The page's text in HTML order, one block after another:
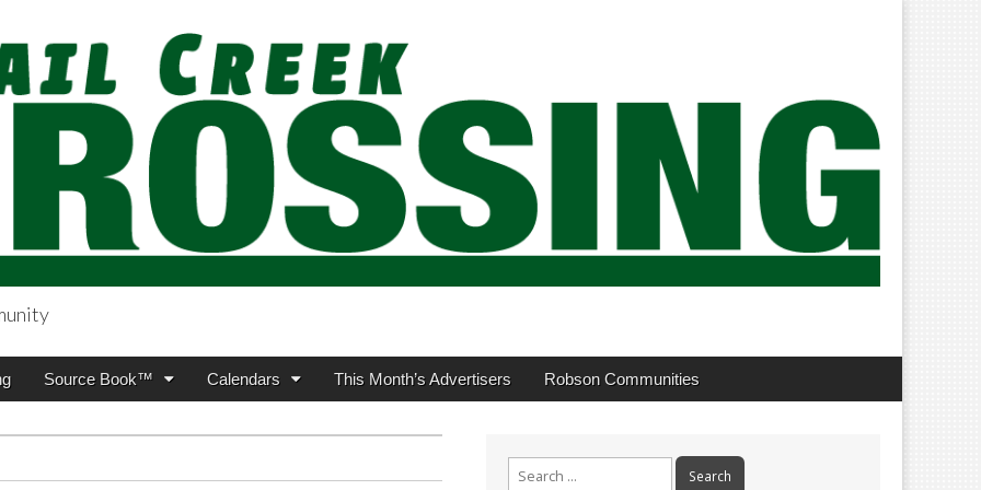
Source Book™ Calendars This Month’s Advertisers Robson Communities